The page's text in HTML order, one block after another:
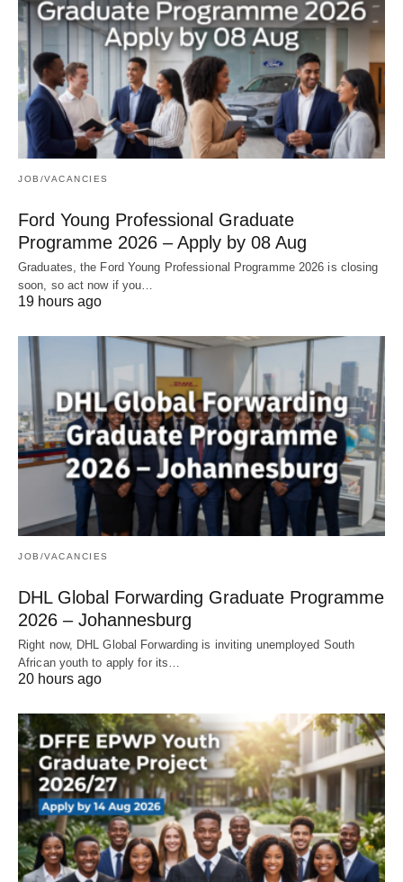
JOB/VACANCIES
Ford Young Professional Graduate
Programme 2026 – Apply by 08 Aug
Graduates, the Ford Young Professional Programme 2026 is closing
soon, so act now if you…
19 hours ago
JOB/VACANCIES
DHL Global Forwarding Graduate Programme
2026 – Johannesburg
Right now, DHL Global Forwarding is inviting unemployed South
African youth to apply for its…
20 hours ago